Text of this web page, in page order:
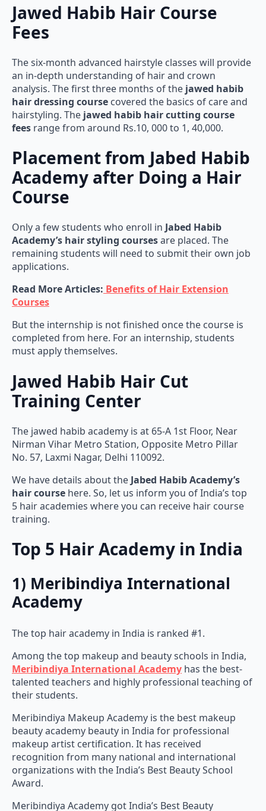
Jawed Habib Hair Course
Fees
The six-month advanced hairstyle classes will provide
an in-depth understanding of hair and crown
analysis. The first three months of the jawed habib
hair dressing course covered the basics of care and
hairstyling. The jawed habib hair cutting course
fees range from around Rs.10, 000 to 1, 40,000.
Placement from Jabed Habib
Academy after Doing a Hair
Course
Only a few students who enroll in Jabed Habib
Academy’s hair styling coursesare placed. The
remaining students will need to submit their own job
applications.
Read More Articles: Benefits of Hair Extension
Courses
But the internship is not finished once the course is
completed from here. For an internship, students
must apply themselves.
Jawed Habib Hair Cut
Training Center
The jawed habib academy is at 65-A 1st Floor, Near
Nirman Vihar Metro Station, Opposite Metro Pillar
No. 57, Laxmi Nagar, Delhi 110092.
We have details about the Jabed Habib Academy’s
hair course here. So, let us inform you of India’s top
5 hair academies where you can receive hair course
training.
Top 5 Hair Academy in India
1) Meribindiya International
Academy
The top hair academy in India is ranked #1.
Among the top makeup and beauty schools in India,
Meribindiya International Academy has the best-
talented teachers and highly professional teaching of
their students.
Meribindiya Makeup Academy is the best makeup
beauty academy beauty in India for professional
makeup artist certification. It has received
recognition from many national and international
organizations with the India’s Best Beauty School
Award.
Meribindiya Academy got India’s Best Beauty